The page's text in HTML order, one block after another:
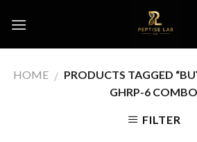
HOME / PRODUCTS TAGGED
GHRP-6
FILTER